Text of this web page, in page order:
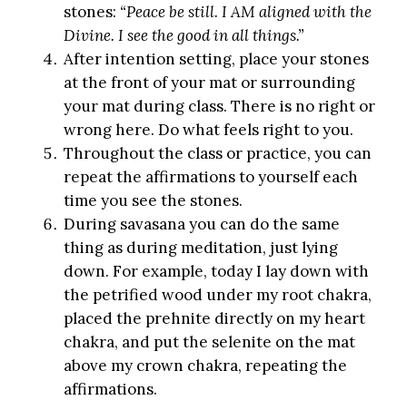
stones: “Peace be still. I AM aligned with the
Divine. I see the good in all things.”
After intention setting, place your stones
at the front of your mat or surrounding
your mat during class. There is no right or
wrong here. Do what feels right to you.
Throughout the class or practice, you can
repeat the affirmations to yourself each
time you see the stones.
During savasanayou can do the same
thing as during meditation, just lying
down. For example, today I lay down with
the petrified wood under my root chakra,
placed the prehnite directly on my heart
chakra, and put the selenite on the mat
above my crown chakra, repeating the
affirmations.